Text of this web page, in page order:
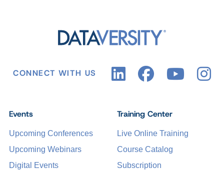
CONNECT WITH US
Events
Upcoming Conferences
Upcoming Webinars
Digital Events
Training Center
Live Online Training
Course Catalog
Subscription